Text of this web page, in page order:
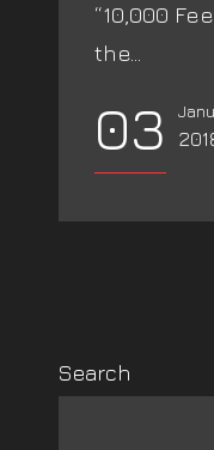
“10,000
the...
03
Search